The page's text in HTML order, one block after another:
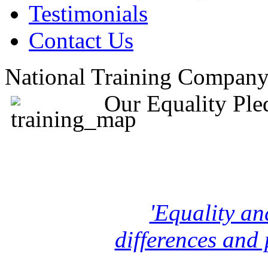
Testimonials
Contact Us
National Training
Our Equality
'Equality
differences